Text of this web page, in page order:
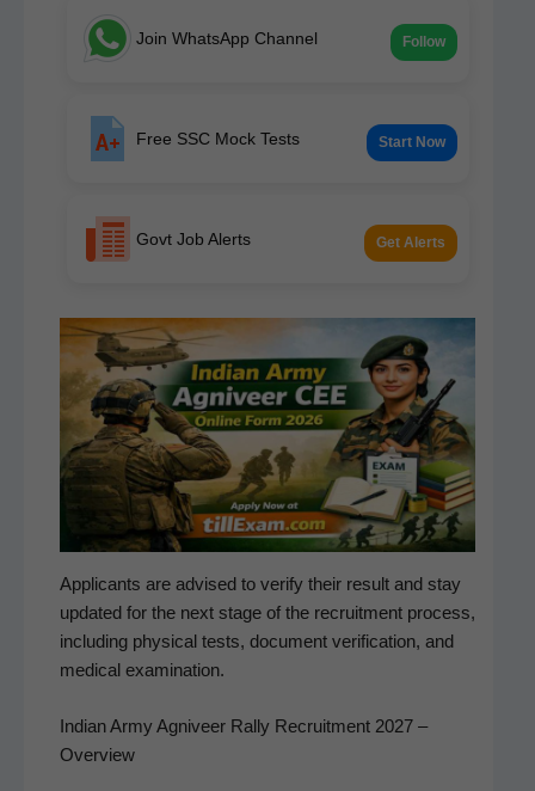
Join WhatsApp Channel Follow
Free SSC Mock Tests Start Now
Govt Job Alerts Get Alerts
Appli­cants are advised to ver­i­fy their result and stay
updat­ed for the next stage of the recruit­ment process,
includ­ing phys­i­cal tests, doc­u­ment ver­i­fi­ca­tion, and
med­ical examination.
Indian Army Agniveer Rally Recruitment 2027 –
Overview